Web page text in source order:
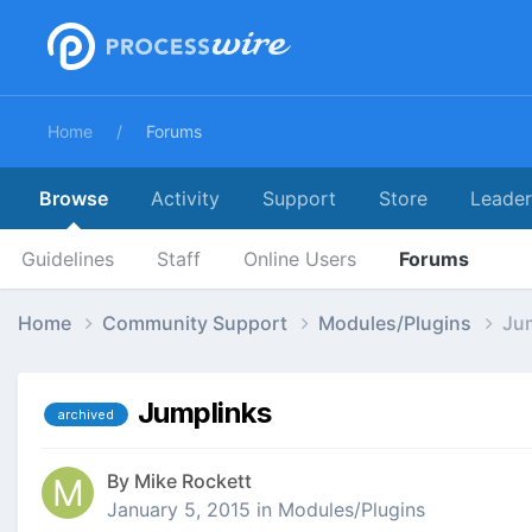
Home Forums
Browse
Guidelines Staff Online Users Forums
Activity Support Store
Home Community Support Modules/Plugins
archived Jumplinks
By Mike Rockett
January 5, 2015 in Modules/Plugins